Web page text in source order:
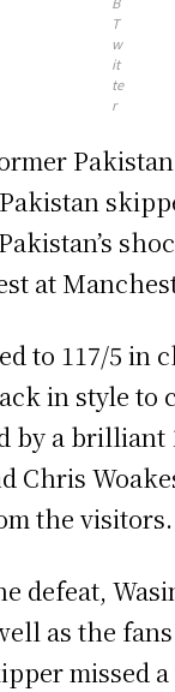
T
w
it
te
r
at
to 117/5 in
in style to
by a brilliant
Chris
the visitors.
defeat,
as the
missed